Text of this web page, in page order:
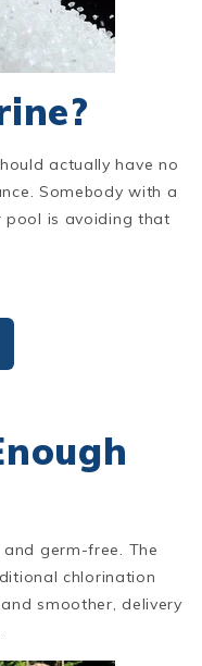
actually have no
Somebody with a
pool is avoiding that
germ-free. The
chlorination
smoother, delivery